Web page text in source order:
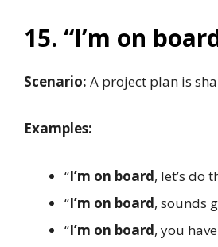
15. “I’m on
Scenario: A project plan is
Examples:
“I’m on board, let’s do
“I’m on board, sounds
“I’m on board, you